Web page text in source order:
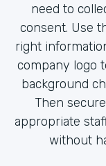
need to
consent. Use
right
company logo
background
Then
appropriate
without